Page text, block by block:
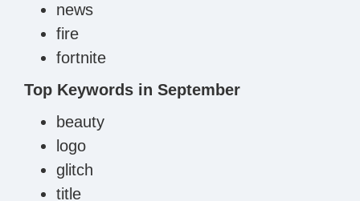
news
fire
fortnite
Top Keywords in September
beauty
logo
glitch
title